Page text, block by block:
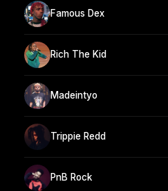
Famous Dex
Rich The Kid
Madeintyo
Trippie Redd
PnB Rock